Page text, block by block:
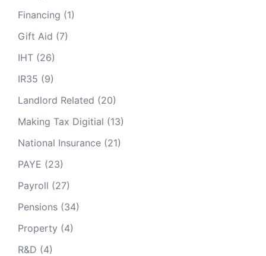
Financing (1)
Gift Aid (7)
IHT (26)
IR35 (9)
Landlord Related (20)
Making Tax Digitial (13)
National Insurance (21)
PAYE (23)
Payroll (27)
Pensions (34)
Property (4)
R&D (4)